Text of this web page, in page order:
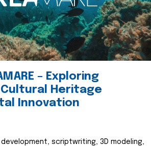
– Exploring
Heritage
Innovation
scriptwriting, 3D modeling,